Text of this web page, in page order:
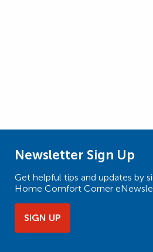
Newsletter Sign Up
Get helpful tips and updates by
Home Comfort Corner
SIGN UP